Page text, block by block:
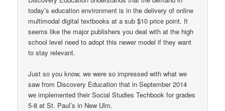
today’s education environment is in the delivery of online
multimodal digital textbooks at a sub $10 price point. It
seems like the major publishers you deal with at the high
school level need to adopt this newer model if they want
to stay relevant.
Just so you know, we were so impressed with what we
saw from Discovery Education that in September 2014
we implemented their Social Studies Techbook for grades
5-8 at St. Paul’s in New Ulm.